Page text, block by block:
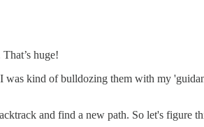
huge!
kind of bulldozing them with my
and find a new path. So let's figure